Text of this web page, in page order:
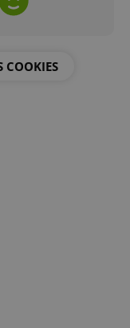
COOKIES